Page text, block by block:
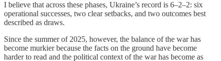
I believe that across these phases, Ukraine’s record is 6–2–2: six
operational successes, two clear setbacks, and two outcomes best
described as draws.
Since the summer of 2025, however, the balance of the war has
become murkier because the facts on the ground have become
harder to read and the political context of the war has become as